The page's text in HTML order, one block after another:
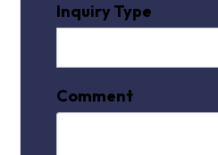
Inquiry Type
Comment